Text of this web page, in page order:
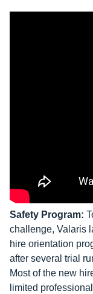
Safety Program:
challenge, Valaris
hire orientation
after several trial
Most of the new
limited